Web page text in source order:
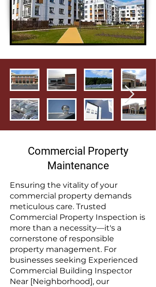
Commercial Property
Maintenance
Ensuring the vitality of your
commercial property demands
meticulous care. Trusted
Commercial Property Inspection is
more than a necessity—it's a
cornerstone of responsible
property management. For
businesses seeking Experienced
Commercial Building Inspector
Near [Neighborhood], our